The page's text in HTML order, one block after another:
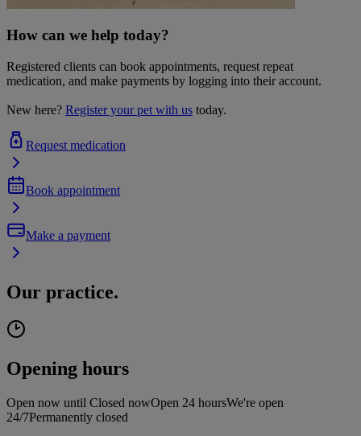
How can we help today?
Registered clients can book appointments, request repeat
medication, and make payments by logging into their account.
New here? Register your pet with us today.
Request medication
Book appointment
Make a payment
Our practice.
Opening hours
Open now until Closed nowOpen 24 hoursWe're open
24/7Permanently closed